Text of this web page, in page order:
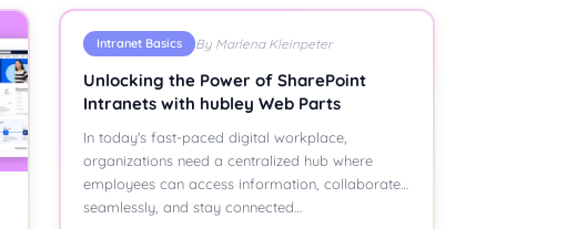
Intranet Basics By Marlena Kleinpeter
Unlocking the Power of SharePoint
Intranets with hubley Web Parts
In today's fast-paced digital workplace,
organizations need a centralized hub where
employees can access information, collaborate
seamlessly, and stay connected…